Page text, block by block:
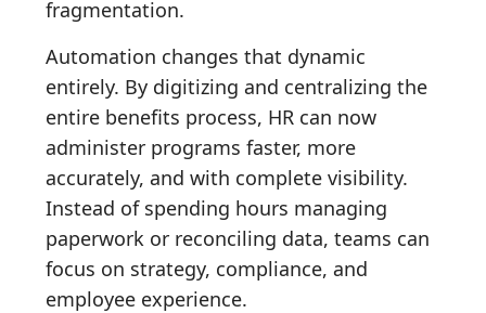
fragmentation.
Automation changes that dynamic
entirely. By digitizing and centralizing the
entire benefits process, HR can now
administer programs faster, more
accurately, and with complete visibility.
Instead of spending hours managing
paperwork or reconciling data, teams can
focus on strategy, compliance, and
employee experience.